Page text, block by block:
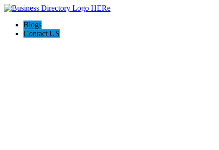
Blogs
Contact US